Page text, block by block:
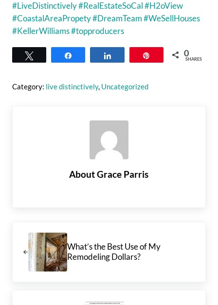
#LiveDistinctively#RealEstateSoCal #H2oView
#CoastalAreaPropety#DreamTeam #WeSellHouses
#KellerWilliams#topproducers
0
SHARES
Category: live distinctively, Uncategorized
AboutGrace Parris
What’s the Best Use of My
Remodeling Dollars?